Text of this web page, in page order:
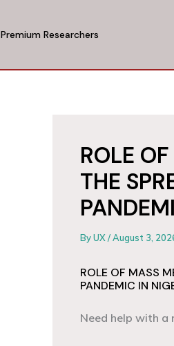
Premium Researchers
ROLE
THE
ByUX/August 3,
ROLE OF MASS
PANDEMIC IN
Need help with a